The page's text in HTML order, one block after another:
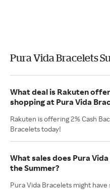
Pura Vida Bracelets
What deal is Rakuten
shopping at Pura Vida
Rakuten is offering 2% Cash
Bracelets today!
What sales does Pura
the Summer?
Pura Vida Bracelets might